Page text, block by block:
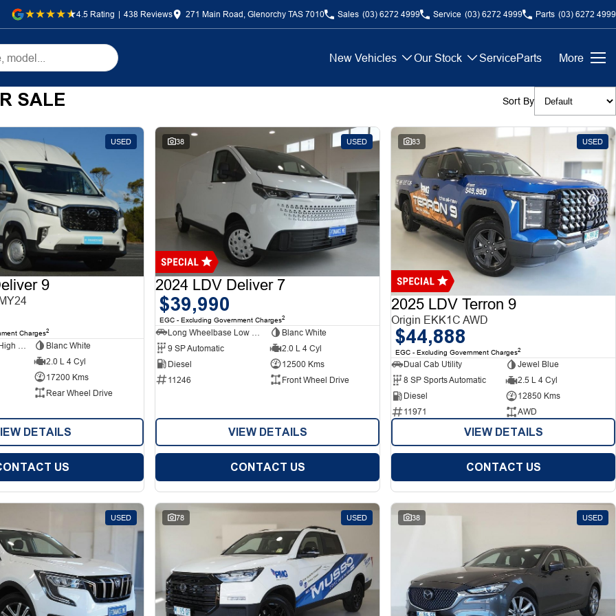
4.5 Rating | 438 Reviews 271 Main Road, Glenorchy TAS 7010 Sales (03) 6272 4999 Service (03) 6272 4999 Parts (03) 6272 4999
New Vehicles Our Stock ServiceParts More
SALE Sort By
USED
9
Charges2
Blanc White
2.0 L 4 Cyl
17200 Kms
Rear Wheel Drive
DETAILS
US
38 USED
2024 LDV Deliver 7
$39,990
EGC - Excluding Government Charges2
Blanc White
9 SP Automatic
2.0 L 4 Cyl
Diesel
12500 Kms
11246
Front Wheel Drive
VIEW DETAILS
CONTACT US
83 USED
2025 LDV Terron 9
Origin EKK1C AWD
$44,888
EGC - Excluding Government Charges2
Dual Cab Utility
Jewel Blue
8 SP Sports Automatic
2.5 L 4 Cyl
Diesel
12850 Kms
11971
AWD
VIEW DETAILS
CONTACT US
USED 78 USED 38 USED